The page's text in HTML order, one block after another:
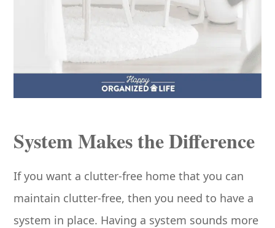
System Makes the Difference
If you want a clutter-free home that you can
maintain clutter-free, then you need to have a
system in place. Having a system sounds more